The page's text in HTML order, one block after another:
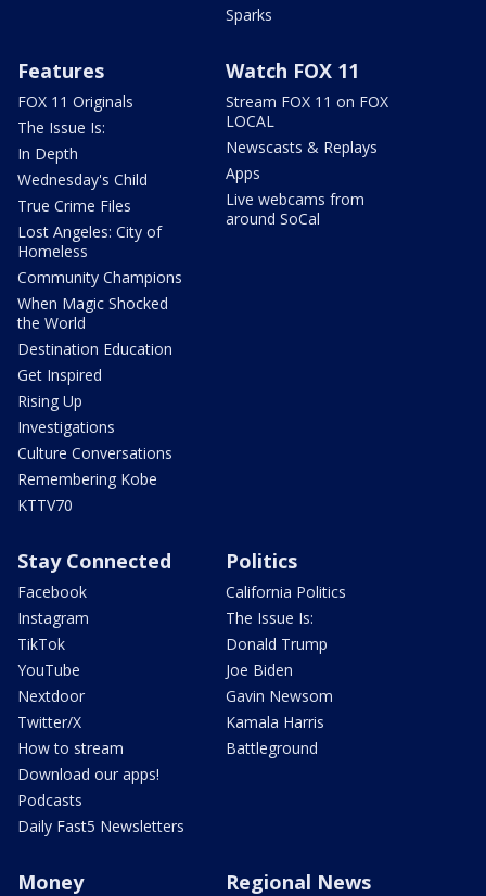
Sparks
Features
FOX 11 Originals
The Issue Is:
In Depth
Wednesday's Child
True Crime Files
Lost Angeles: City of
Homeless
Community Champions
When Magic Shocked
the World
Destination Education
Get Inspired
Rising Up
Investigations
Culture Conversations
Remembering Kobe
KTTV70
Watch FOX 11
Stream FOX 11 on FOX
LOCAL
Newscasts & Replays
Apps
Live webcams from
around SoCal
Stay Connected
Facebook
Instagram
TikTok
YouTube
Nextdoor
Twitter/X
How to stream
Download our apps!
Podcasts
Daily Fast5 Newsletters
Politics
California Politics
The Issue Is:
Donald Trump
Joe Biden
Gavin Newsom
Kamala Harris
Battleground
Money Regional News